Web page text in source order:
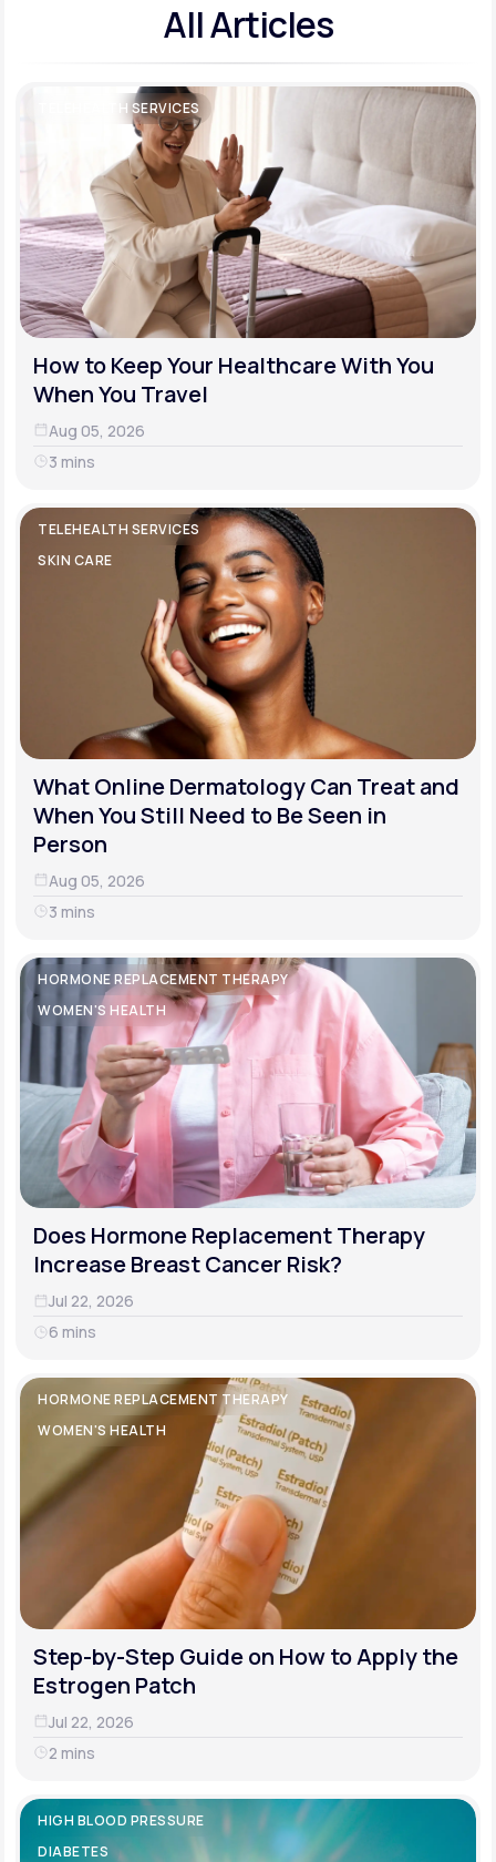
All Articles
TELEHEALTH SERVICES
How to Keep Your Healthcare With You
When You Travel
Aug 05, 2026
3 mins
TELEHEALTH SERVICES
SKIN CARE
What Online Dermatology Can Treat and
When You Still Need to Be Seen in
Person
Aug 05, 2026
3 mins
HORMONE REPLACEMENT THERAPY
WOMEN'S HEALTH
Does Hormone Replacement Therapy
Increase Breast Cancer Risk?
Jul 22, 2026
6 mins
HORMONE REPLACEMENT THERAPY
WOMEN'S HEALTH
Step-by-Step Guide on How to Apply the
Estrogen Patch
Jul 22, 2026
2 mins
HIGH BLOOD PRESSURE
DIABETES